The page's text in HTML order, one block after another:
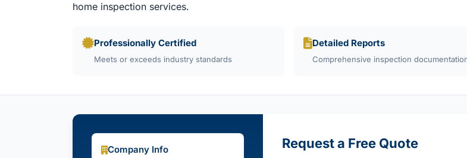
home inspection services.
Professionally Certified
Meets or exceeds industry standards
Detailed Reports
Comprehensive inspection
Company Info Request a Free Quote